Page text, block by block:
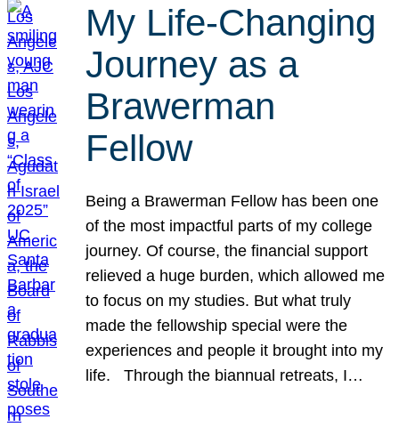
My Life-Changing
Journey as a
Brawerman
Fellow
Being a Brawerman Fellow has been one
of the most impactful parts of my college
journey. Of course, the financial support
relieved a huge burden, which allowed me
to focus on my studies. But what truly
made the fellowship special were the
experiences and people it brought into my
life. Through the biannual retreats, I…